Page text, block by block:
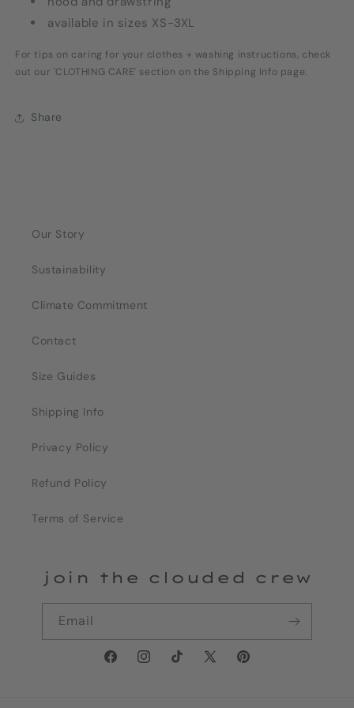
available in sizes XS-3XL
For tips on caring for your clothes + washing instructions, check
out our 'CLOTHING CARE' section on the Shipping Info page.
Share
Our Story
Sustainability
Climate Commitment
Contact
Size Guides
Shipping Info
Privacy Policy
Refund Policy
Terms of Service
join the clouded crew
Email
FacebookInstagramTikTok
X
Pinterest